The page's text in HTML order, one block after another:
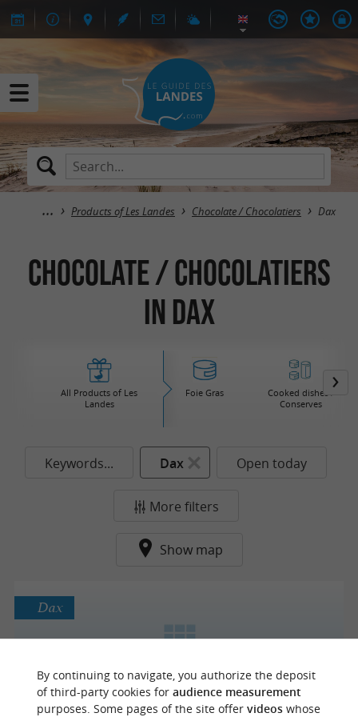
Products of Les Landes Chocolate / Chocolatiers Dax
Chocolate / Chocolatiers
in Dax
All Products of Les
Landes
Foie Gras
Cooked dishes /
Conserves
Keywords... Dax Open today
More filters
Show map
Chocolats Yves Thuriès Dax
Dax
By continuing to navigate, you authorize the deposit
of third-party cookies for audience measurement
purposes. Some pages of the site offer videoswhose